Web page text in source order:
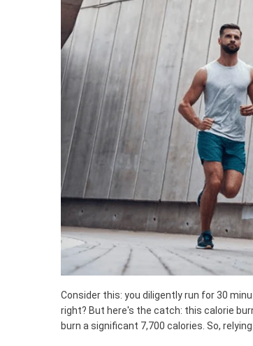
Consider this: you diligently run for 30
right? But here's the catch: this calorie
burn a significant 7,700 calories. So,